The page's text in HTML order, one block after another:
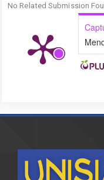
(Analisis perspektif
undangan).
https://doi.org/
Aswat, H., &
nafkah dalam
Islamic legal
Hukum Islam ,5(2).
No Related Submission